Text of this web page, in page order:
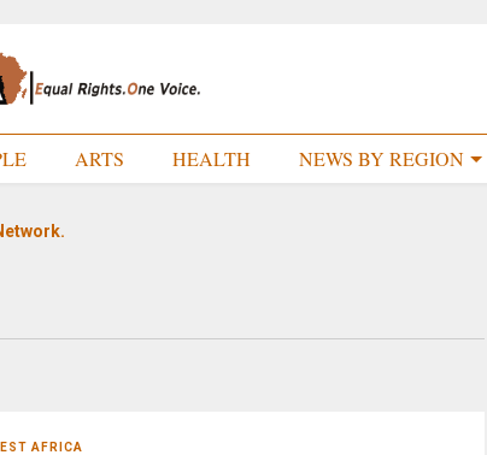
ARTS HEALTH NEWS BY REGION
AFRICA